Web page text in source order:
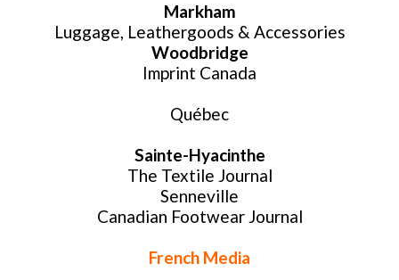
Subscribe
Website Login & Suppoprt
Credit Card Entry
Markham
Luggage, Leathergoods & Accessories
Woodbridge
Imprint Canada
Québec
Sainte-Hyacinthe
The Textile Journal
Senneville
Canadian Footwear Journal
French Media